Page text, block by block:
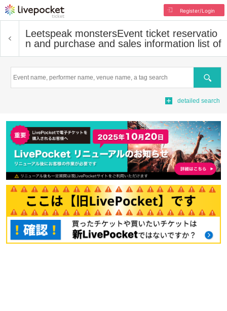
Register/Login
Leetspeak monstersEvent ticket reservatio
n and purchase and sales information list of
Search
detailed search